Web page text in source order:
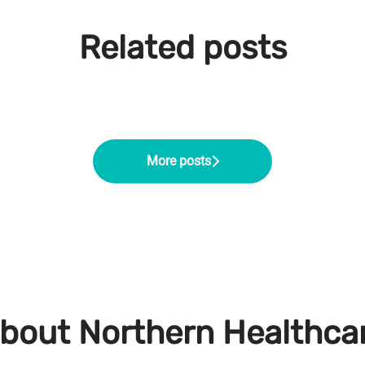
Related posts
Co-ordinator
Manager at Northern Healthcare
Operations Manager: Chloe's Career
More posts
Northern